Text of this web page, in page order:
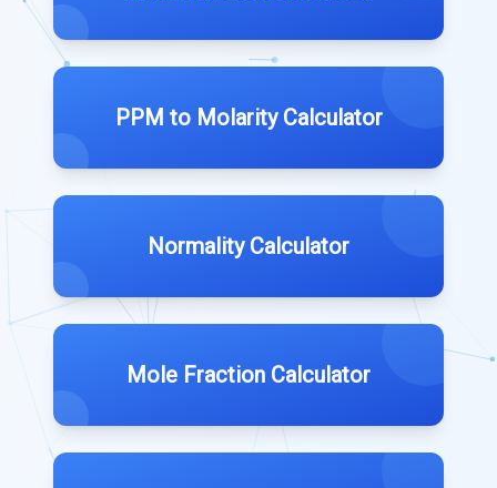
PPM to Molarity Calculator
Normality Calculator
Mole Fraction Calculator